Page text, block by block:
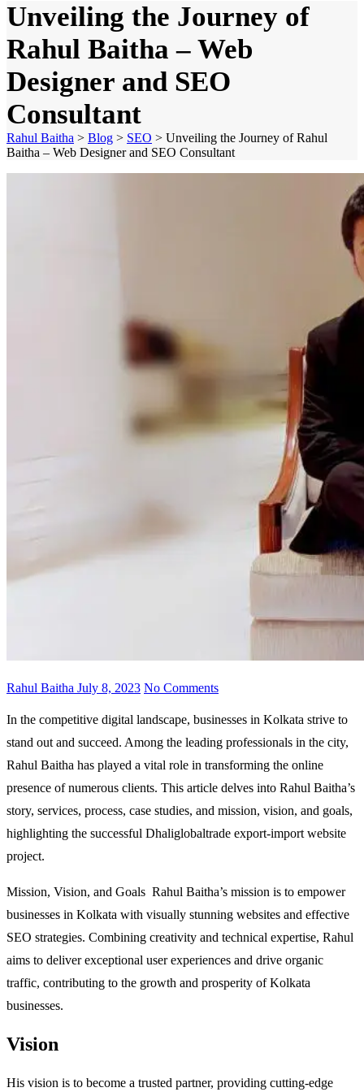
Unveiling the Journey of
Rahul Baitha – Web
Designer and SEO
Consultant
Rahul Baitha > Blog > SEO > Unveiling the Journey of Rahul
Baitha – Web Designer and SEO Consultant
Rahul Baitha July 8, 2023 No Comments
In the competitive digital landscape, businesses in Kolkata strive to
stand out and succeed. Among the leading professionals in the city,
Rahul Baitha has played a vital role in transforming the online
presence of numerous clients. This article delves into Rahul Baitha’s
story, services, process, case studies, and mission, vision, and goals,
highlighting the successful Dhaliglobaltrade export-import website
project.
Mission, Vision, and Goals Rahul Baitha’s mission is to empower
businesses in Kolkata with visually stunning websites and effective
SEO strategies. Combining creativity and technical expertise, Rahul
aims to deliver exceptional user experiences and drive organic
traffic, contributing to the growth and prosperity of Kolkata
businesses.
Vision
His vision is to become a trusted partner, providing cutting-edge